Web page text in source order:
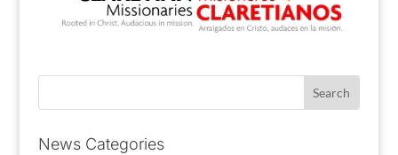
News Categories